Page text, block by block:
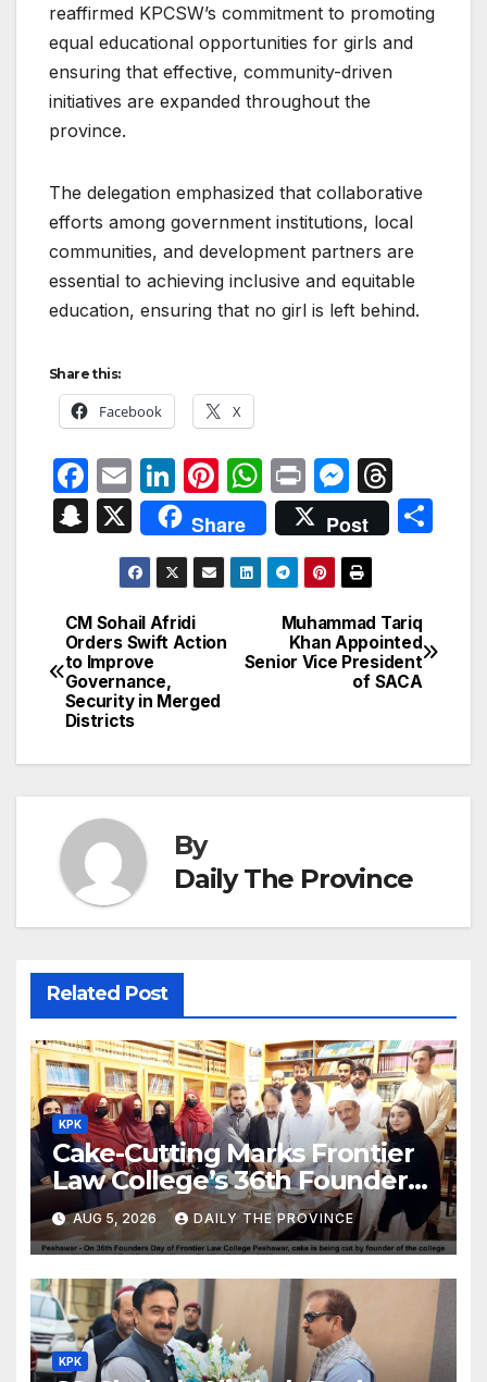
reaffirmed KPCSW’s commitment to promoting
equal educational opportunities for girls and
ensuring that effective, community-driven
initiatives are expanded throughout the
province.
The delegation emphasized that collaborative
efforts among government institutions, local
communities, and development partners are
essential to achieving inclusive and equitable
education, ensuring that no girl is left behind.
Share this:
Facebook X
F
a
c
b
o
o
k
E
m
ail
Li
n
k
e
dI
n
Pi
nt
er
e
W
h
at
s
A
p
P
ri
nt
M
e
s
s
e
n
g
hr
e
d
s
S
p
c
h
at
X Share Post
Post
navigation
Muhammad Tariq
Khan Appointed
Senior Vice President
of SACA
CM Sohail Afridi
Orders Swift Action
to Improve
Governance,
Security in Merged
Districts
By
Daily The Province
Related Post
KPK
Cake-Cutting Marks Frontier
Law College’s 36th Founders
Day
AUG 5, 2026 DAILY THE PROVINCE
KPK